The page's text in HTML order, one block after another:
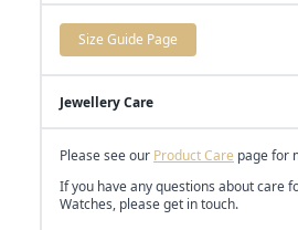
Size Guide Page
Jewellery Care
Please see our Product Care page for
If you have any questions about care
Watches, please get in touch.